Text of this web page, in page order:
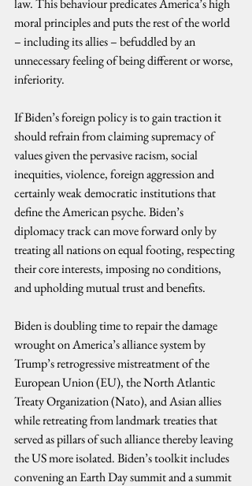
law. This behaviour predicates America’s high
moral principles and puts the rest of the world
– including its allies – befuddled by an
unnecessary feeling of being different or worse,
inferiority.
If Biden’s foreign policy is to gain traction it
should refrain from claiming supremacy of
values given the pervasive racism, social
inequities, violence, foreign aggression and
certainly weak democratic institutions that
define the American psyche. Biden’s
diplomacy track can move forward only by
treating all nations on equal footing, respecting
their core interests, imposing no conditions,
and upholding mutual trust and benefits.
Biden is doubling time to repair the damage
wrought on America’s alliance system by
Trump’s retrogressive mistreatment of the
European Union (EU), the North Atlantic
Treaty Organization (Nato), and Asian allies
while retreating from landmark treaties that
served as pillars of such alliance thereby leaving
the US more isolated. Biden’s toolkit includes
convening an Earth Day summit and a summit